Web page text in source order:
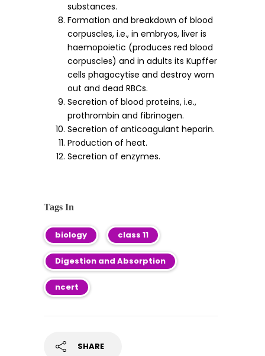
substances.
Formation and breakdown of blood
corpuscles, i.e., in embryos, liver is
haemopoietic (produces red blood
corpuscles) and in adults its Kupffer
cells phagocytise and destroy worn
out and dead RBCs.
Secretion of blood proteins, i.e.,
prothrombin and fibrinogen.
Secretion of anticoagulant heparin.
Production of heat.
Secretion of enzymes.
Tags In
biology class 11
Digestion and Absorption
ncert
SHARE